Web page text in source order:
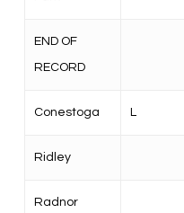
END OF
RECORD
Conestoga L
Ridley
Radnor